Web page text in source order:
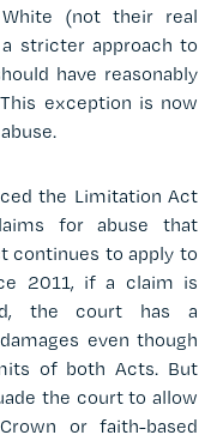
(not their real
stricter approach to
have reasonably
This exception is now
the Limitation Act
for abuse that
continues to apply to
2011, if a claim is
the court has a
even though
of both Acts. But
the court to allow
or faith-based